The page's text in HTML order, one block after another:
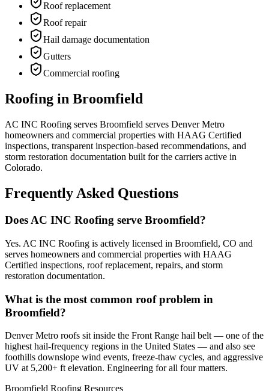
Roof replacement
Roof repair
Hail damage documentation
Gutters
Commercial roofing
Roofing in Broomfield
AC INC Roofing serves Broomfield serves Denver Metro
homeowners and commercial properties with HAAG Certified
inspections, transparent inspection-based recommendations, and
storm restoration documentation built for the carriers active in
Colorado.
Frequently Asked Questions
Does AC INC Roofing serve Broomfield?
Yes. AC INC Roofing is actively licensed in Broomfield, CO and
serves homeowners and commercial properties with HAAG
Certified inspections, roof replacement, repairs, and storm
restoration documentation.
What is the most common roof problem in
Broomfield?
Denver Metro roofs sit inside the Front Range hail belt — one of the
highest hail-frequency regions in the United States — and also see
foothills downslope wind events, freeze-thaw cycles, and aggressive
UV at 5,200+ ft elevation. Engineering for all four matters.
Broomfield Roofing Resources